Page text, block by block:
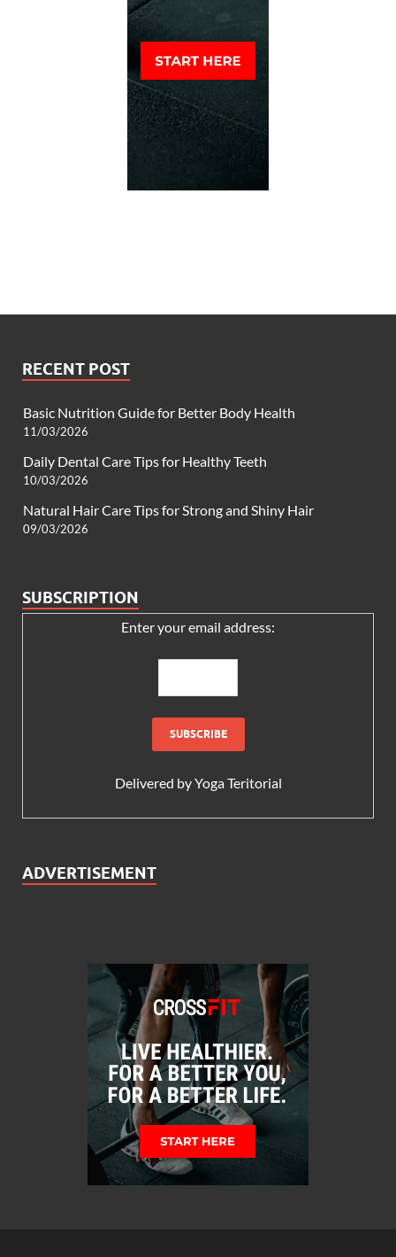
RECENT POST
Basic Nutrition Guide for Better Body Health
11/03/2026
Daily Dental Care Tips for Healthy Teeth
10/03/2026
Natural Hair Care Tips for Strong and Shiny Hair
09/03/2026
SUBSCRIPTION
Enter your email address:
Delivered byYoga Teritorial
ADVERTISEMENT